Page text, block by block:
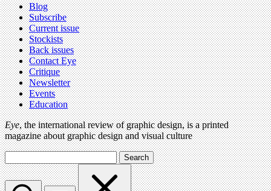
Blog
Subscribe
Current issue
Stockists
Back issues
Contact Eye
Critique
Newsletter
Events
Education
Eye, the international review of graphic design, is a printed
magazine about graphic design and visual culture
Search